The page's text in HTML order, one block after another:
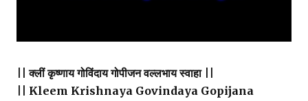
|| क्लीं कृष्णाय गोविंदाय गोपीजन वल्लभाय स्वाहा ||
|| Kleem Krishnaya Govindaya Gopijana